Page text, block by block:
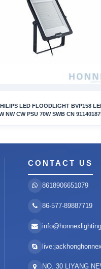
LED FLOODLIGHT BVP158
NW CW PSU 70W SWB CN
CONTACT US
8618906651079
86-577-89887719
live:jackhonghonnex
NO. 30 LIYANG